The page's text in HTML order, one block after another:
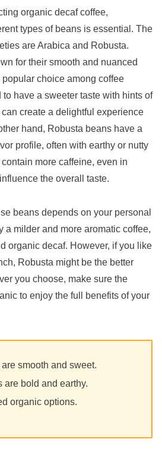
organic decaf coffee,
types of beans is essential. The
are Arabica and Robusta.
for their smooth and nuanced
choice among coffee
have a sweeter taste with hints of
create a delightful experience
hand, Robusta beans have a
profile, often with earthy or nutty
more caffeine, even in
the overall taste.
beans depends on your personal
a milder and more aromatic coffee,
organic decaf. However, if you like
Robusta might be the better
you choose, make sure the
to enjoy the full benefits of your
smooth and sweet.
are bold and earthy.
organic options.